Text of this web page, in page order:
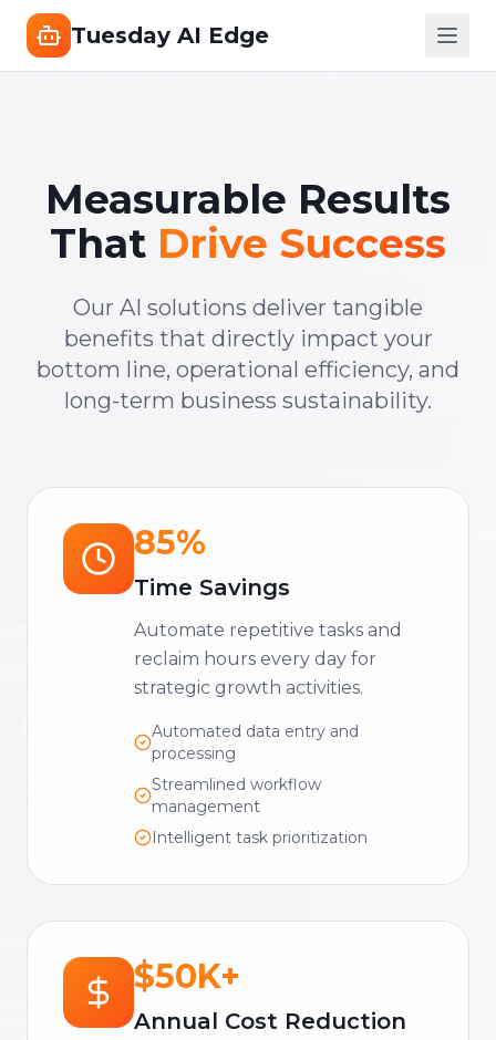
Tuesday AI Edge
Measurable Results
That Drive Success
Our AI solutions deliver tangible
benefits that directly impact your
bottom line, operational efficiency, and
long-term business sustainability.
85%
Time Savings
Automate repetitive tasks and
reclaim hours every day for
strategic growth activities.
Automated data entry and
processing
Streamlined workflow
management
Intelligent task prioritization
$50K+
Annual Cost Reduction